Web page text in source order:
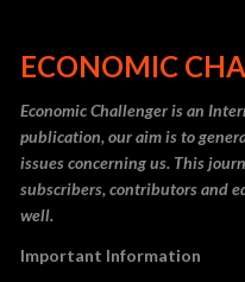
ECONOMIC
Economic Challenger is an
publication, our aim is to
issues concerning us. This
subscribers, contributors and
well.
Important Information